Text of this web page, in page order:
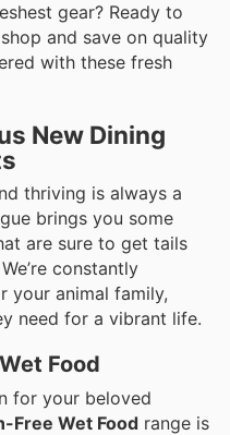
gear? Ready to
and save on quality
with these fresh
New Dining
thriving is always a
brings you some
are sure to get tails
constantly
your animal family,
need for a vibrant life.
Food
for your beloved
Free Wet Food range is